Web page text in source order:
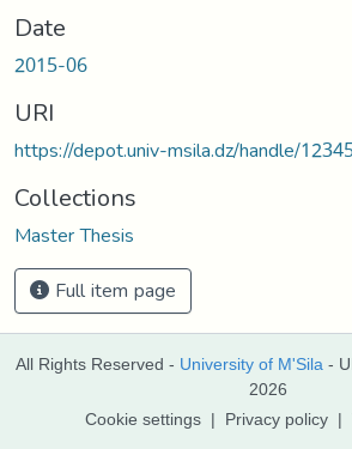
Date
2015-06
URI
https://depot.univ-msila.dz/handle/
Collections
Master Thesis
Full item page
All Rights Reserved - University of M'Sila -
2026
Cookie settings | Privacy policy |